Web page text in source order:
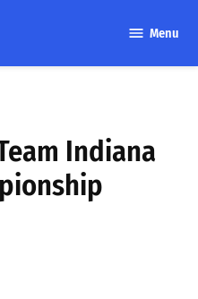
Menu
Indiana